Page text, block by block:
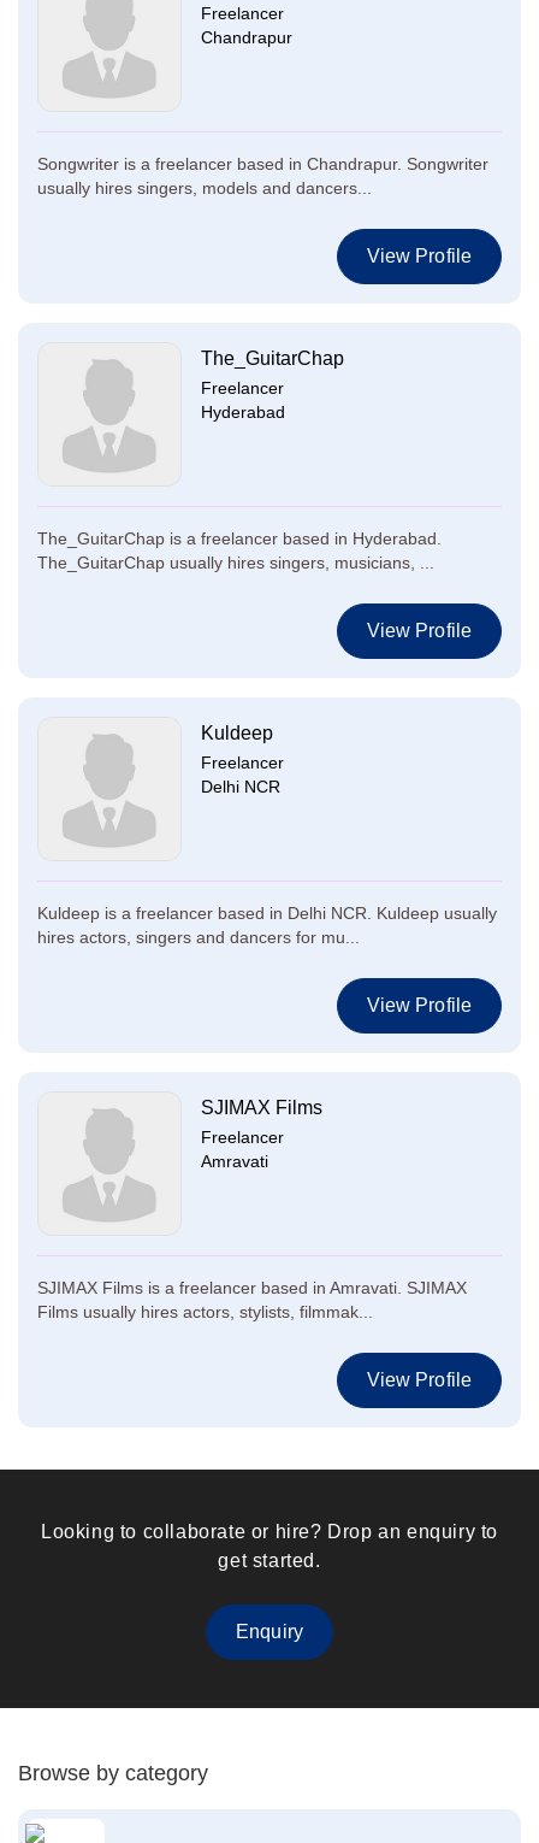
Freelancer
Chandrapur
Songwriter is a freelancer based in Chandrapur. Songwriter
usually hires singers, models and dancers...
View Profile
The_GuitarChap
Freelancer
Hyderabad
The_GuitarChap is a freelancer based in Hyderabad.
The_GuitarChap usually hires singers, musicians, ...
View Profile
Kuldeep
Freelancer
Delhi NCR
Kuldeep is a freelancer based in Delhi NCR. Kuldeep usually
hires actors, singers and dancers for mu...
View Profile
SJIMAX Films
Freelancer
Amravati
SJIMAX Films is a freelancer based in Amravati. SJIMAX
Films usually hires actors, stylists, filmmak...
View Profile
Looking to collaborate or hire? Drop an enquiry to
get started.
Enquiry
Browse by category